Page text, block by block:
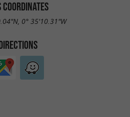
COORDINATES
0° 35'10.31"W